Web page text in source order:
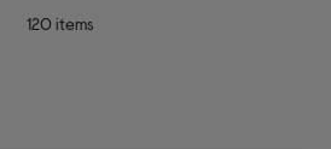
120 items